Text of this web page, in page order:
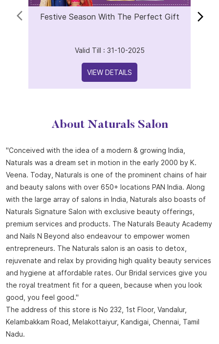
Festive Season With The Perfect Gift
Valid Till : 31-10-2025
VIEW DETAILS
About Naturals Salon
"Conceived with the idea of a modern & growing India,
Naturals was a dream set in motion in the early 2000 by K.
Veena. Today, Naturals is one of the prominent chains of hair
and beauty salons with over 650+ locations PAN India. Along
with the large array of salons in India, Naturals also boasts of
Naturals Signature Salon with exclusive beauty offerings,
premium services and products. The Naturals Beauty Academy
and Nails N Beyond also endeavour to empower women
entrepreneurs. The Naturals salon is an oasis to detox,
rejuvenate and relax by providing high quality beauty services
and hygiene at affordable rates. Our Bridal services give you
the royal treatment fit for a queen, because when you look
good, you feel good."
The address of this store is No 232, 1st Floor, Vandalur,
Kelambakkam Road, Melakottaiyur, Kandigai, Chennai, Tamil
Nadu.